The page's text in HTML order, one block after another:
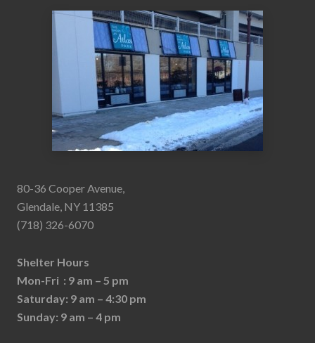
80-36 Cooper Avenue,
Glendale, NY 11385
(718) 326-6070
Shelter Hours
Mon-Fri : 9 am – 5 pm
Saturday: 9 am – 4:30 pm
Sunday: 9 am – 4 pm